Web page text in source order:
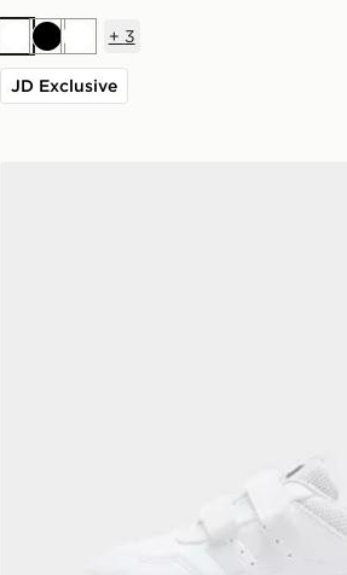
WhiteBlackWhite
+ 3
JD Exclusive